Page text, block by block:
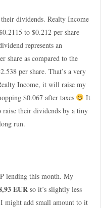
dividends. Realty Income
to $0.212 per share
represents an
share as compared to the
per share. That’s a very
Income, it will raise my
$0.067 after taxes
It
raise their dividends by a tiny
run.
lending this month. My
EURso it’s slightly less
might add small amount to it